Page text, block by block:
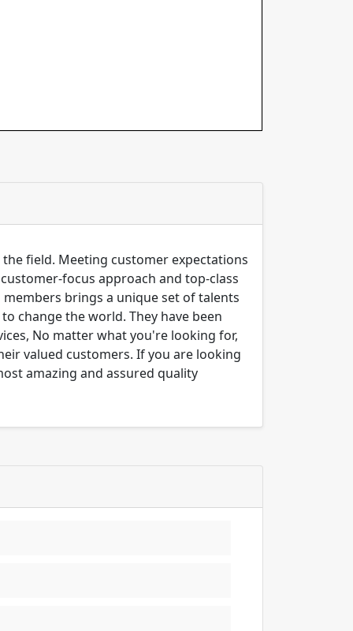
field. Meeting customer expectations
focus approach and top-class
brings a unique set of talents
change the world. They have been
No matter what you're looking for,
valued customers. If you are looking
amazing and assured quality